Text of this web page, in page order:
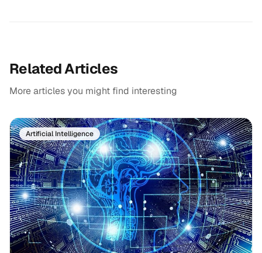
Related Articles
More articles you might find interesting
Artificial Intelligence